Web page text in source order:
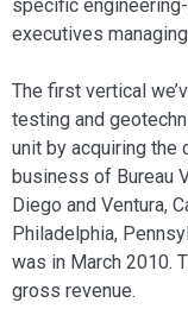
specific
executives
The first vertical
testing and
unit by acquiring
business of Bureau
Di­ego and Ventura,
Philadelphia,
was in March 2010.
gross revenue.